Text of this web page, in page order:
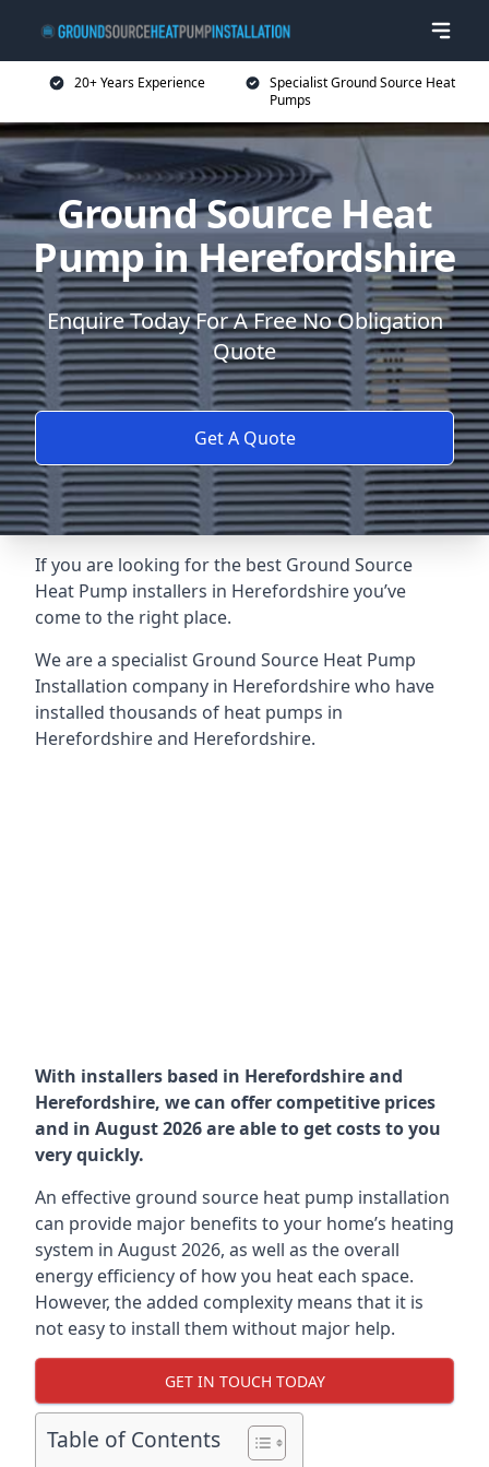
20+ Years Experience
Specialist Ground Source Heat
Pumps
Ground Source Heat
Pump in Herefordshire
Enquire Today For A Free No Obligation
Quote
Get A Quote
If you are looking for the best Ground Source
Heat Pump installers in Herefordshire you’ve
come to the right place.
We are a specialist Ground Source Heat Pump
Installation company in Herefordshire who have
installed thousands of heat pumps in
Herefordshire and Herefordshire.
With installers based in Herefordshire and
Herefordshire, we can offer competitive prices
and in August 2026 are able to get costs to you
very quickly.
An effective ground source heat pump installation
can provide major benefits to your home’s heating
system in August 2026, as well as the overall
energy efficiency of how you heat each space.
However, the added complexity means that it is
not easy to install them without major help.
GET IN TOUCH TODAY
Table of Contents